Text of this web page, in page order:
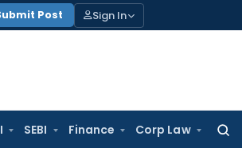
Post Sign In
SEBI Finance Corp Law